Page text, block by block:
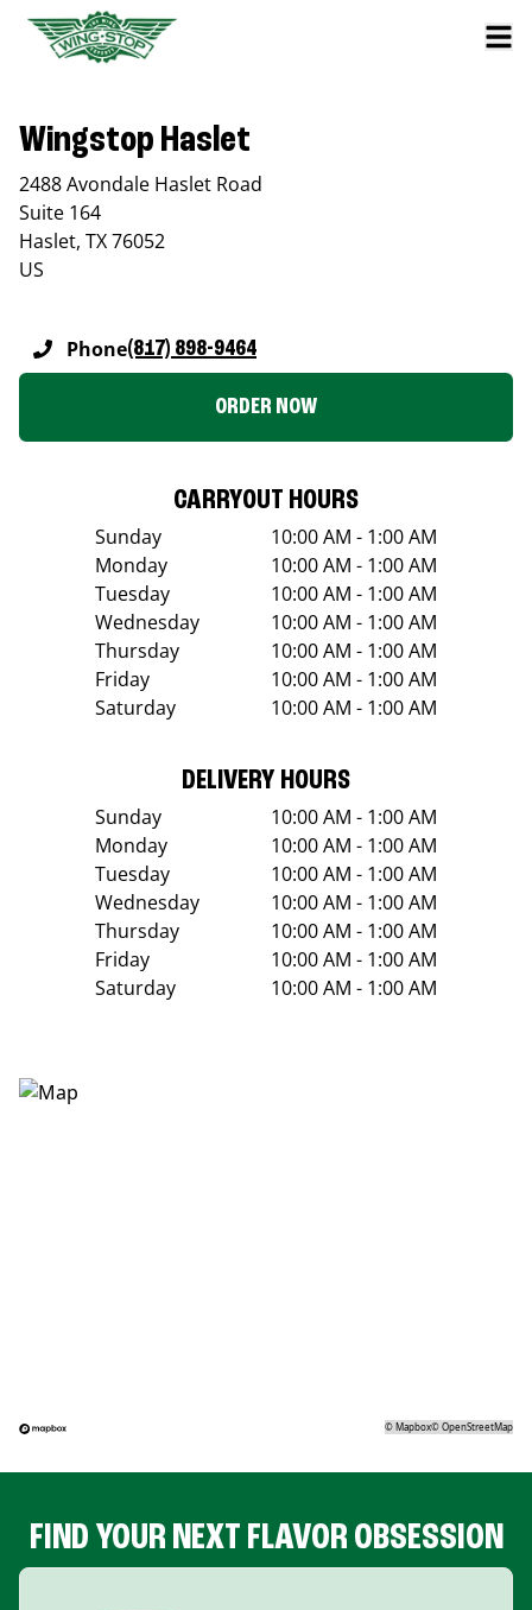
Wingstop Haslet
2488 Avondale Haslet Road
Suite 164
Haslet, TX76052
US
Phone(817) 898-9464
ORDER NOW
CARRYOUT HOURS
Sunday
10:00 AM - 1:00 AM
Monday
10:00 AM - 1:00 AM
Tuesday
10:00 AM - 1:00 AM
Wednesday
10:00 AM - 1:00 AM
Thursday
10:00 AM - 1:00 AM
Friday
10:00 AM - 1:00 AM
Saturday
10:00 AM - 1:00 AM
DELIVERY HOURS
Sunday
10:00 AM - 1:00 AM
Monday
10:00 AM - 1:00 AM
Tuesday
10:00 AM - 1:00 AM
Wednesday
10:00 AM - 1:00 AM
Thursday
10:00 AM - 1:00 AM
Friday
10:00 AM - 1:00 AM
Saturday
10:00 AM - 1:00 AM
©Mapbox©OpenStreetMap
FIND YOUR NEXT FLAVOR OBSESSION